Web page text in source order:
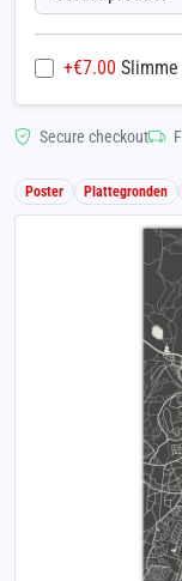
+€7.00
Secure checkout
Poster Plattegronden